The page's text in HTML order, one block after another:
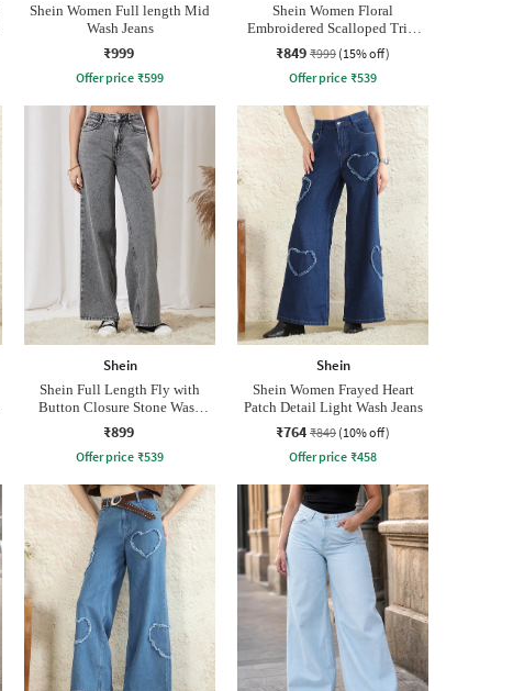
Shein Women Full length Mid
Wash Jeans
₹999
Offer price ₹599
Shein Women Floral
Embroidered Scalloped Trim
Mid Wash Jeans
₹849 ₹999 (15% off)
Offer price ₹539
Shein
Shein Full Length Fly with
Button Closure Stone Wash
Jeans
₹899
Offer price ₹539
Shein
Shein Women Frayed Heart
Patch Detail Light Wash Jeans
₹764 ₹849 (10% off)
Offer price ₹458